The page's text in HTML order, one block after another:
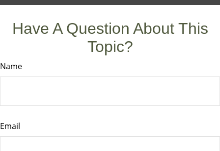
Have A Question About This
Topic?
Name
Email